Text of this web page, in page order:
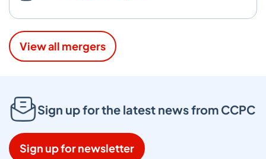
View all mergers
Sign up for the latest news from CCPC
Sign up for newsletter